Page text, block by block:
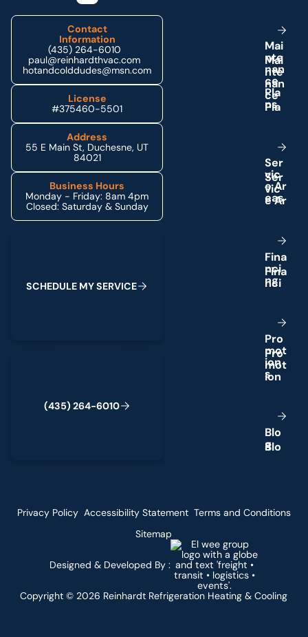
Contact
Information
(435) 264-6010
paul@reinhardthvac.com
hotandcolddudes@msn.com
License
#375460-5501
Address
55 E Main St, Duchesne, UT
84021
Business Hours
Monday - Friday: 8am 4pm
Closed: Saturday & Sunday
SCHEDULE MYSERVICE
(435) 264-6010
Mai
nte
nan
ce
Pla
ns
Ser
vic
eAr
eas
Fina
nci
ng
Pro
mot
ion
s
Blo
g
Copyright © 2026 Reinhardt Refrigeration Heating & Cooling
Designed & Developed By :
Privacy Policy Accessibility Statement Terms and Conditions
Sitemap